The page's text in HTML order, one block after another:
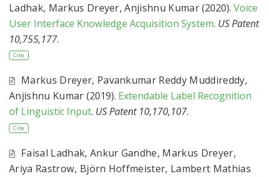
Ladhak, Markus Dreyer,Anjishnu Kumar(2020).Voice
User Interface Knowledge Acquisition System. US Patent
10,755,177.
Cite
Markus Dreyer, Pavankumar Reddy Muddireddy,
Anjishnu Kumar (2019). Extendable Label Recognition
of Linguistic Input. US Patent 10,170,107.
Cite
Faisal Ladhak, Ankur Gandhe, Markus Dreyer,
Ariya Rastrow, Björn Hoffmeister, Lambert Mathias